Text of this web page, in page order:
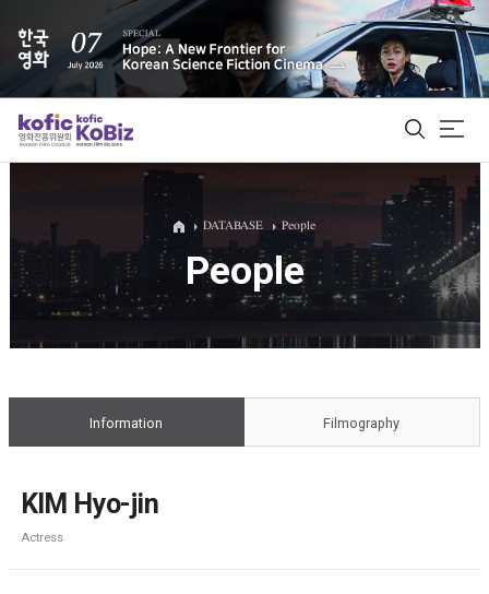
ALL
Film Database
DATABASE People
People
Information Filmography
KIM Hyo-jin
Actress